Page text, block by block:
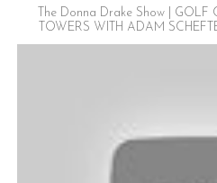
The Donna Drake Show | GOLF
TOWERS WITH ADAM